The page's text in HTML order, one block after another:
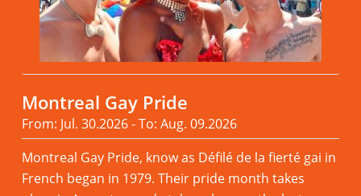
Montreal Gay Pride
From: Jul. 30.2026 - To: Aug. 09.2026
Montreal Gay Pride, know as Défilé de la fierté gai in
French began in 1979. Their pride month takes